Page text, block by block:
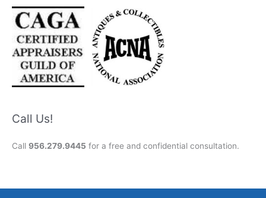
Call Us!
Call 956.279.9445 for a free and confidential consultation.